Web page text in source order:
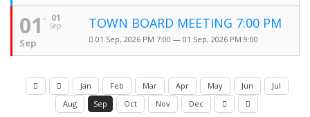
01
Sep
01
Sep
TOWN BOARD MEETING 7:00 PM
01 Sep, 2026 PM 7:00 — 01 Sep, 2026 PM 9:00
Jan Feb Mar Apr May Jun
Jul
Aug
Sep Oct Nov Dec